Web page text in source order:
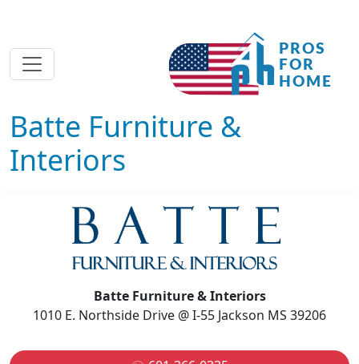
Batte Furniture &
Interiors
Batte Furniture & Interiors
1010 E. Northside Drive @ I-55 Jackson MS 39206